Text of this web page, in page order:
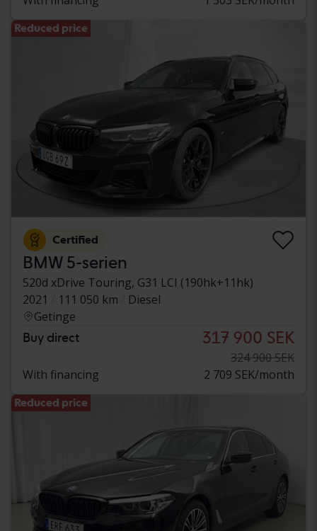
Reduced price
Certified
BMW 5-serien
520d xDrive Touring, G31 LCI (190hk+11hk)
2021
111 050 km
Diesel
Getinge
Buy direct 317 900 SEK
324 900 SEK
With financing
2 709 SEK/month
Reduced price